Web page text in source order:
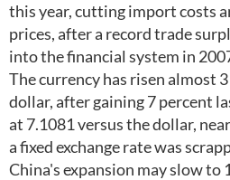
this year, cutting import costs
prices, after a record trade
into the financial system in
The currency has risen almost
dollar, after gaining 7 percent
at 7.1081 versus the dollar,
a fixed exchange rate was
China's expansion may slow to